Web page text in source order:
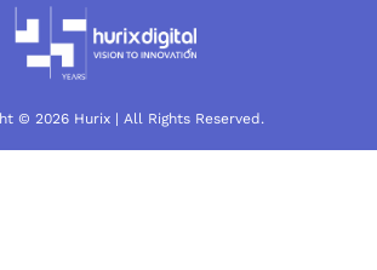
© 2026 Hurix | All Rights Reserved.